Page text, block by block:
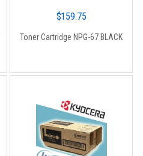
$159.75
Toner Cartridge NPG-67 BLACK